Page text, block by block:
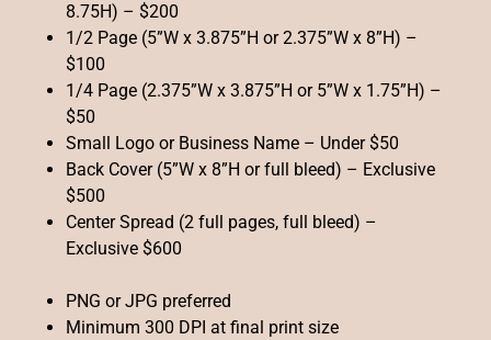
8.75H) – $200
1/2 Page (5”W x 3.875”H or 2.375”W x 8”H) –
$100
1/4 Page (2.375”W x 3.875”H or 5”W x 1.75”H) –
$50
Small Logo or Business Name – Under $50
Back Cover (5”W x 8”H or full bleed) – Exclusive
$500
Center Spread (2 full pages, full bleed) –
Exclusive $600
PNG or JPG preferred
Minimum 300 DPI at final print size